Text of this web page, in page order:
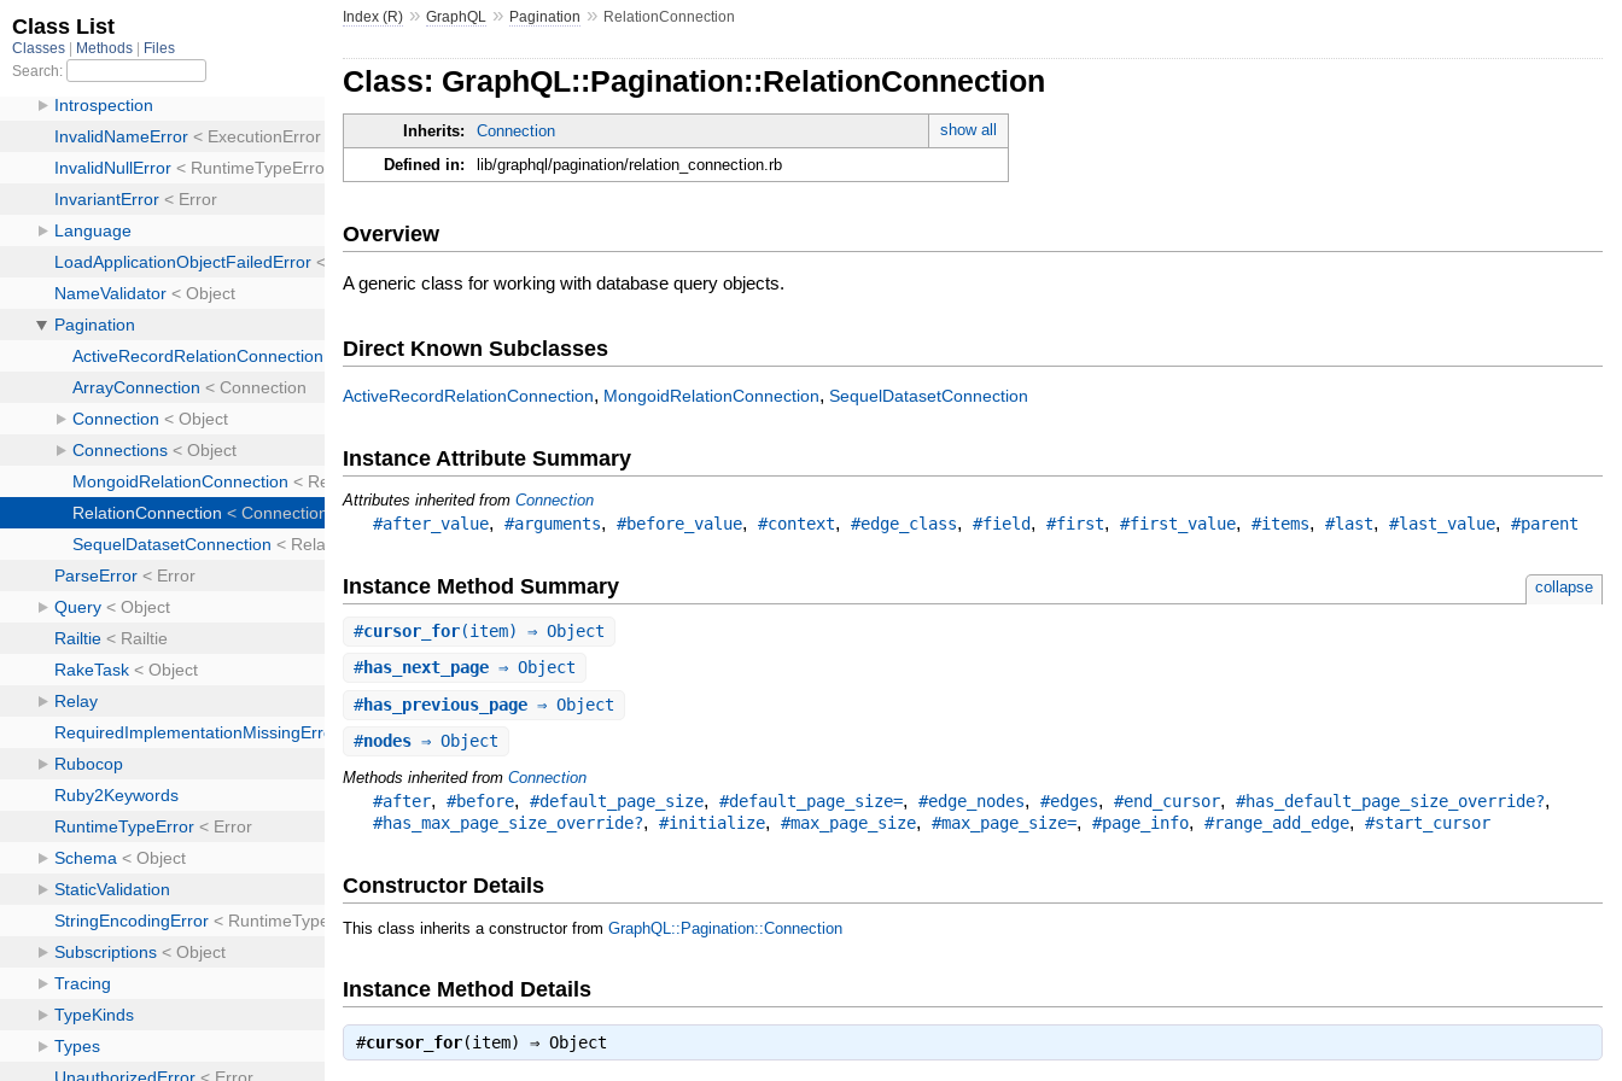
Index (R) »GraphQL » Pagination » RelationConnection
Class: GraphQL::Pagination::RelationConnection
Inherits: Connection
show all
Defined in:
lib/graphql/pagination/relation_connection.rb
Overview
A generic class for working with database query objects.
Direct Known Subclasses
ActiveRecordRelationConnection, MongoidRelationConnection,SequelDatasetConnection
Instance Attribute Summary
Attributes inherited fromConnection
#after_value,#arguments,#before_value,#context,#edge_class,#field,#first,#first_value,#items,#last,#last_value,#parent
Instance Method Summary collapse
#cursor_for(item) ⇒ Object
#has_next_page ⇒ Object
#has_previous_page ⇒ Object
#nodes ⇒ Object
Methods inherited fromConnection
#after,#before,#default_page_size,#default_page_size=,#edge_nodes,#edges,#end_cursor,#has_default_page_size_override?,
#has_max_page_size_override?,#initialize,#max_page_size,#max_page_size=,#page_info,#range_add_edge,#start_cursor
Constructor Details
This class inherits a constructor fromGraphQL::Pagination::Connection
Instance Method Details
#cursor_for(item) ⇒Object